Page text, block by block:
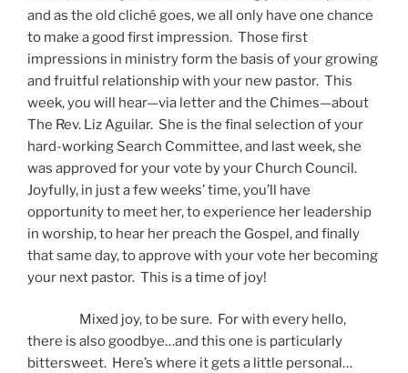
and as the old cliché goes, we all only have one chance
to make a good first impression. Those first
impressions in ministry form the basis of your growing
and fruitful relationship with your new pastor. This
week, you will hear—via letter and the Chimes—about
The Rev. Liz Aguilar. She is the final selection of your
hard-working Search Committee, and last week, she
was approved for your vote by your Church Council.
Joyfully, in just a few weeks’ time, you’ll have
opportunity to meet her, to experience her leadership
in worship, to hear her preach the Gospel, and finally
that same day, to approve with your vote her becoming
your next pastor. This is a time of joy!
Mixed joy, to be sure. For with every hello,
there is also goodbye…and this one is particularly
bittersweet. Here’s where it gets a little personal…